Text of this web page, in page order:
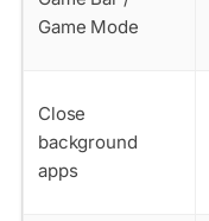
Game Mode
Close
background
apps